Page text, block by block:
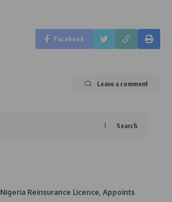
Facebook
Leave a comment
Search
Reinsurance Licence, Appoints